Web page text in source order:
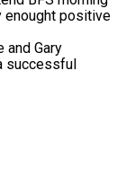
enought positive
and Gary
successful